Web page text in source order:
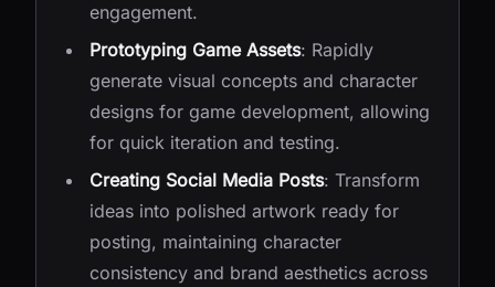
engagement.
Prototyping Game Assets: Rapidly
generate visual concepts and character
designs for game development, allowing
for quick iteration and testing.
Creating Social Media Posts: Transform
ideas into polished artwork ready for
posting, maintaining character
consistency and brand aesthetics across